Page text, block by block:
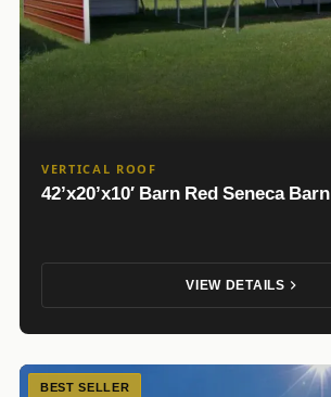
VERTICAL ROOF
42’x20’x10′ Barn Red Seneca Barn
VIEW DETAILS
BEST SELLER